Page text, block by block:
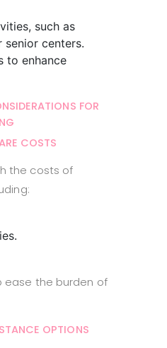
such as
centers.
to enhance
FOR
COSTS
the costs of
ease the burden of
OPTIONS